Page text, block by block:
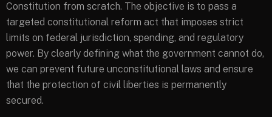
Constitution from scratch. The objective is to pass a
targeted constitutional reform act that imposes strict
limits on federal jurisdiction, spending, and regulatory
power. By clearly defining what the government cannot do,
we can prevent future unconstitutional laws and ensure
that the protection of civil liberties is permanently
secured.